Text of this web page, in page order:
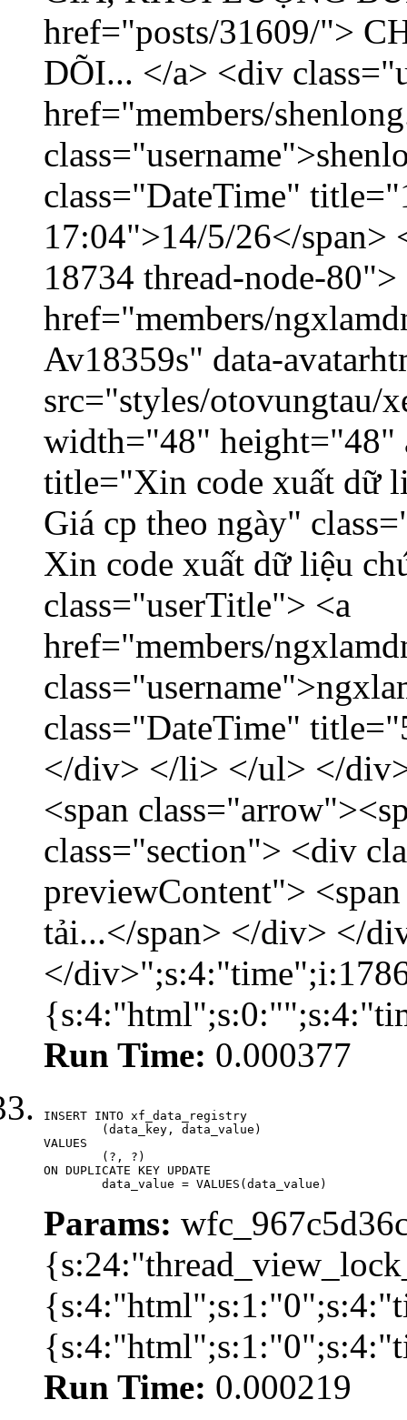
href="posts/31609/">
DÕI... </a> <div
href="members/
class="DateTime"
17:04">14/5/26</
18734 thread-node-80">
href="members/
Av18359s" data-
src="styles/otovungtau/
width="48" height="48"
title="Xin code xuất dữ
Giá cp theo ngày"
Xin code xuất dữ liệu
class="userTitle"> <a
href="members/
class="DateTime"
</div> </li> </ul> </
<span
class="section"> <div
previewContent">
tải...</span> </div> </
</
Run Time: 0.000377
INSERT INTO xf_data_registry
VALUES
ON DUPLICATE KEY UPDATE
	data_value = VALUES(data_value)
Params:
Run Time: 0.000219